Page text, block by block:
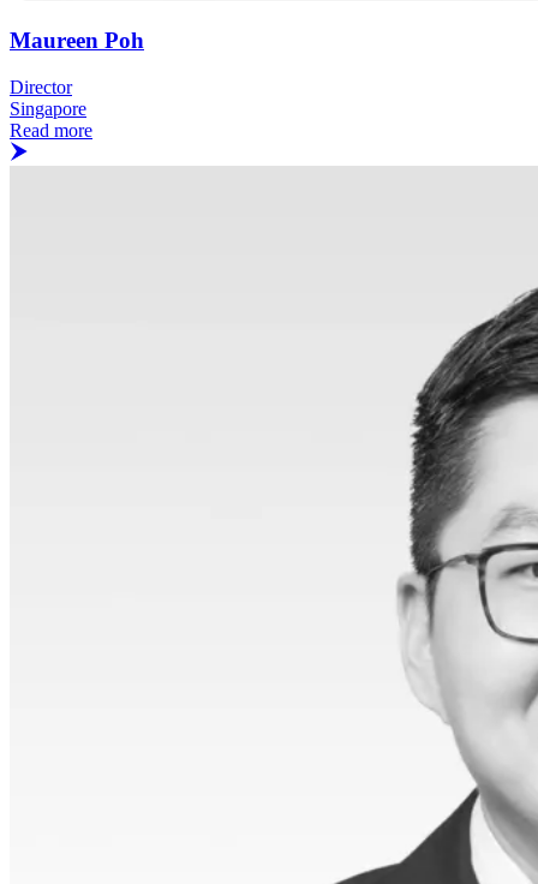
Maureen Poh
Director
Singapore
Read more